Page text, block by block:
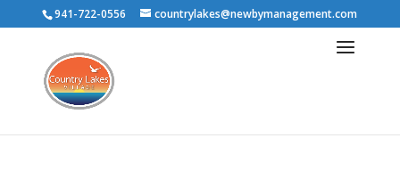
941-722-0556 countrylakes@newbymanagement.com